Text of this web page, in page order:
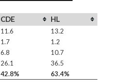
CDE HL
11.6
13.2
1.7
1.2
6.8
10.7
26.1
36.5
42.8% 63.4%